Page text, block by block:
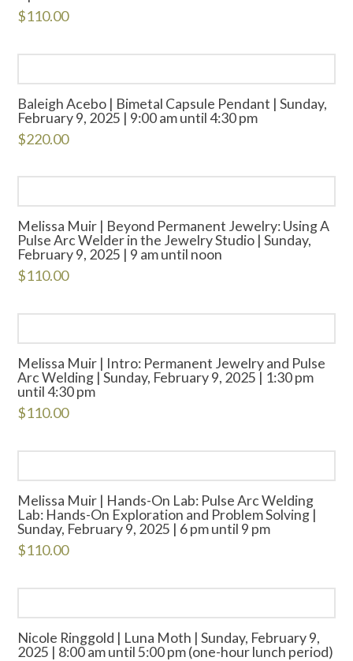
$110.00
Baleigh Acebo | Bimetal Capsule Pendant | Sunday,
February 9, 2025 | 9:00 am until 4:30 pm
$220.00
Melissa Muir | Beyond Permanent Jewelry: Using A
Pulse Arc Welder in the Jewelry Studio | Sunday,
February 9, 2025 | 9 am until noon
$110.00
Melissa Muir | Intro: Permanent Jewelry and Pulse
Arc Welding | Sunday, February 9, 2025 | 1:30 pm
until 4:30 pm
$110.00
Melissa Muir | Hands-On Lab: Pulse Arc Welding
Lab: Hands-On Exploration and Problem Solving |
Sunday, February 9, 2025 | 6 pm until 9 pm
$110.00
Nicole Ringgold | Luna Moth | Sunday, February 9,
2025 | 8:00 am until 5:00 pm (one-hour lunch period)